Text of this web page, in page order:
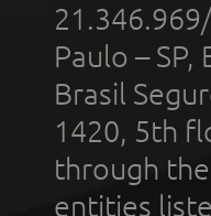
Paulo –
Brasil
1420, 5th
through
entities